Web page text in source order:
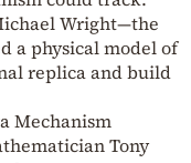
Wright—the
a physical model of
replica and build
Mechanism
Tony